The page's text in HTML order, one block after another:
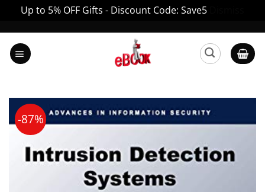
Up to 5% OFF Gifts - Discount Code: Save5
content
-87%